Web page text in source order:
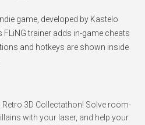
game, developed by Kastelo
FLiNG trainer adds in-game cheats
and hotkeys are shown inside
3D Collectathon! Solve room-
with your laser, and help your